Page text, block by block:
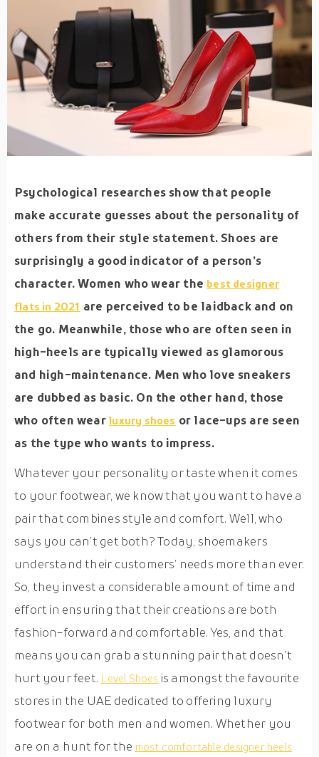
Psychological researches show that people
make accurate guesses about the personality of
others from their style statement. Shoes are
surprisingly a good indicator of a person’s
character. Women who wear the best designer
flats in 2021 are perceived to be laidback and on
the go. Meanwhile, those who are often seen in
high-heels are typically viewed as glamorous
and high-maintenance. Men who love sneakers
are dubbed as basic. On the other hand, those
who often wearluxury shoes or lace-ups are seen
as the type who wants to impress.
Whatever your personality or taste when it comes
to your footwear, we know that you want to have a
pair that combines style and comfort. Well, who
says you can’t get both? Today, shoemakers
understand their customers’ needs more than ever.
So, they invest a considerable amount of time and
effort in ensuring that their creations are both
fashion-forward and comfortable. Yes, and that
means you can grab a stunning pair that doesn’t
hurt your feet. Level Shoes is amongst the favourite
stores in the UAE dedicated to offering luxury
footwear for both men and women. Whether you
are on a hunt for the most comfortable designer heels